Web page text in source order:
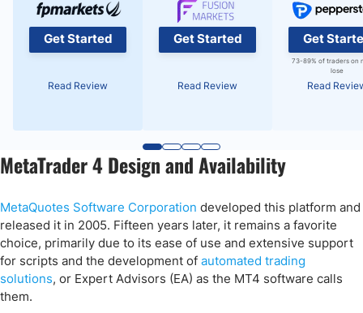
Get Started
Read Review
Get Started
Read Review
Get
73-89% of traders on
lose
Read
MetaTrader 4 Design and Availability
MetaQuotes Software Corporation developed this platform and
released it in 2005. Fifteen years later, it remains a favorite
choice, primarily due to its ease of use and extensive support
for scripts and the development of automated trading
solutions, or Expert Advisors (EA) as the MT4 software calls
them.